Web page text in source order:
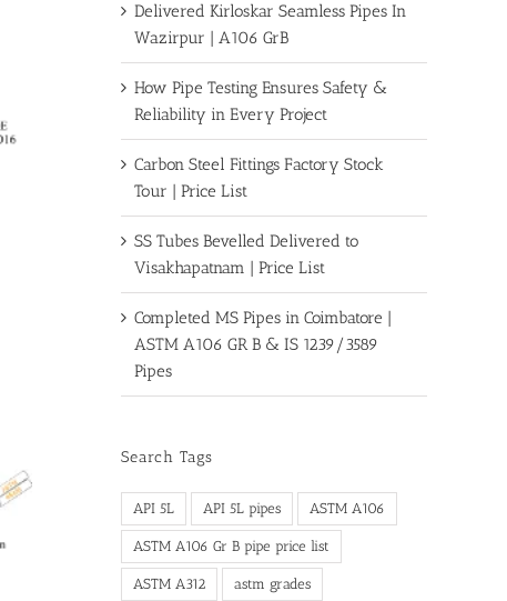
Delivered Kirloskar Seamless Pipes In
Wazirpur | A106 GrB
How Pipe Testing Ensures Safety &
Reliability in Every Project
Carbon Steel Fittings Factory Stock
Tour | Price List
SS Tubes Bevelled Delivered to
Visakhapatnam | Price List
Completed MS Pipes in Coimbatore |
ASTM A106 GR B & IS 1239/3589
Pipes
Search Tags
API 5L API 5L pipes ASTM A106
ASTM A106 Gr B pipe price list
ASTM A312 astm grades